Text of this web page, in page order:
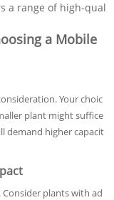
a range of high-qual
a Mobile
Your choic
plant might suffice
demand higher capacit
plants with ad